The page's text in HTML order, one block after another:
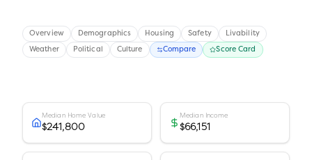
Overview Demographics Housing Safety Livability
Weather Political Culture Compare Score Card
Median Home Value
$241,800
Median Income
$66,151